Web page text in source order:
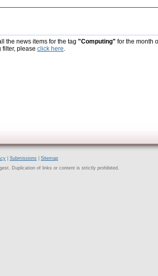
the news items for the tag "Computing" for the month
filter, please click here.
Submissions
Sitemap
Duplication of links or content is strictly prohibited.